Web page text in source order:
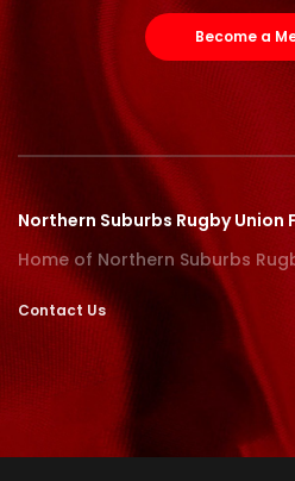
Become a
Northern Suburbs Rugby Union
Home of Northern Suburbs
Contact Us